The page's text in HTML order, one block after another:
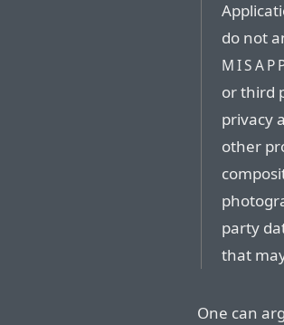
do not
or third
privacy
other
party
that
One can